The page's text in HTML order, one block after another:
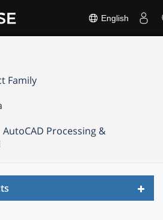
English
Family
Processing &